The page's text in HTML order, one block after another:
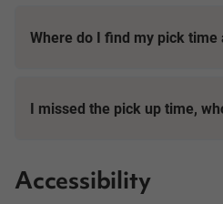
Where do I find my pick time
I missed the pick up time,
Accessibility